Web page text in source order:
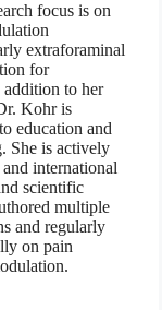
focus is on
extraforaminal
for
to her
Kohr is
education and
She is actively
international
scientific
multiple
and regularly
on pain